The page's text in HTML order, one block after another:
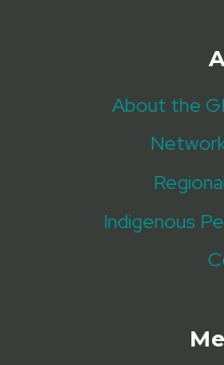
About the
Indigenous